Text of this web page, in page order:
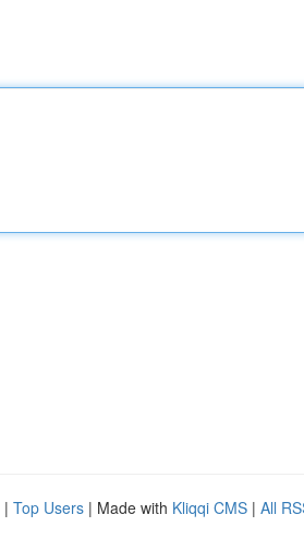
| Top Users | Made with Kliqqi CMS | All